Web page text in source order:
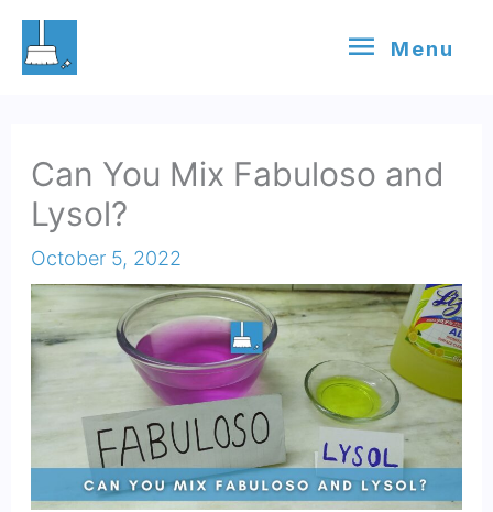
Skip
Menu
Menu
Can You Mix Fabuloso and
Lysol?
October 5, 2022